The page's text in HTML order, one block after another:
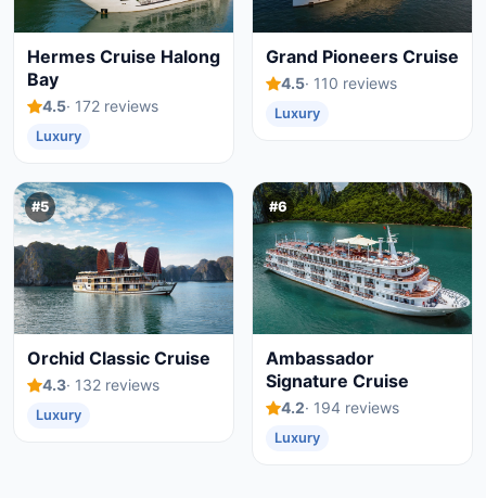
Hermes Cruise Halong
Bay
4.5· 172 reviews
Luxury
Grand Pioneers Cruise
4.5· 110 reviews
Luxury
#5
Orchid Classic Cruise
4.3· 132 reviews
Luxury
#6
Ambassador
Signature Cruise
4.2· 194 reviews
Luxury